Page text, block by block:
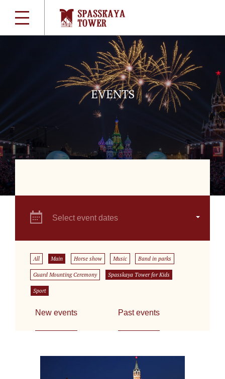
EVENTS
Select event dates
All Main Horse show Music Band in parks
Guard Mounting Ceremony Spasskaya Tower for Kids
Sport
New events Past events